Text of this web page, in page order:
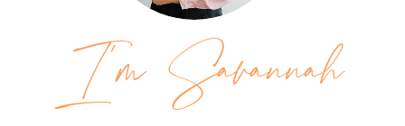
I'm Savannah